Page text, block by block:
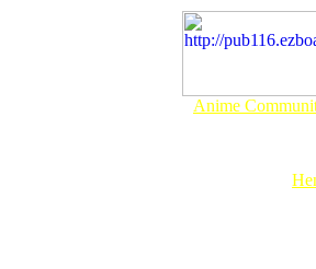
Anime